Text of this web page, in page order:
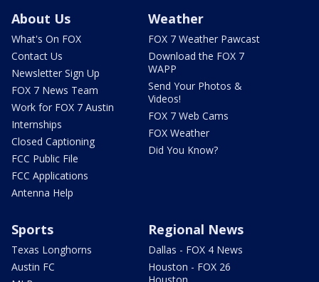
About Us
What's On FOX
Contact Us
Newsletter Sign Up
FOX 7 News Team
Work for FOX 7 Austin
Internships
Closed Captioning
FCC Public File
FCC Applications
Antenna Help
Weather
FOX 7 Weather Pawcast
Download the FOX 7
WAPP
Send Your Photos &
Videos!
FOX 7 Web Cams
FOX Weather
Did You Know?
Sports
Texas Longhorns
Austin FC
Regional News
Dallas - FOX 4 News
Houston - FOX 26
Houston